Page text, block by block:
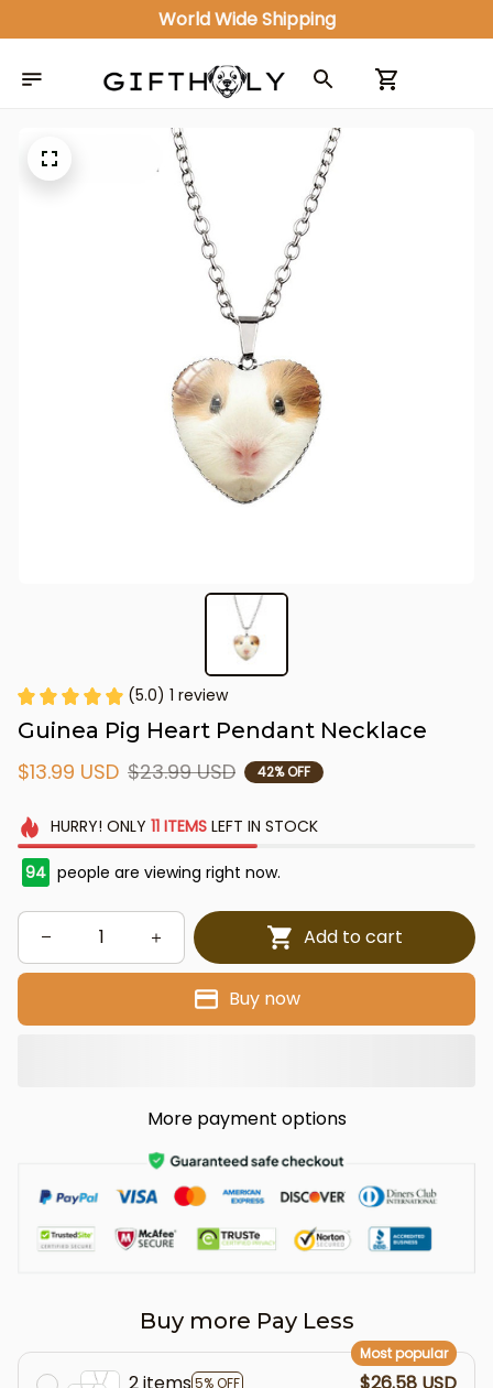
World Wide Shipping
(5.0) 1 review
Guinea Pig Heart Pendant Necklace
$13.99 USD $23.99 USD 42% OFF
HURRY! ONLY 11 ITEMSLEFT IN STOCK
94 people are viewing right now.
Add to cart
Buy now
More payment options
Buy more Pay Less
2 items5% OFF
Most popular
$26.58 USD